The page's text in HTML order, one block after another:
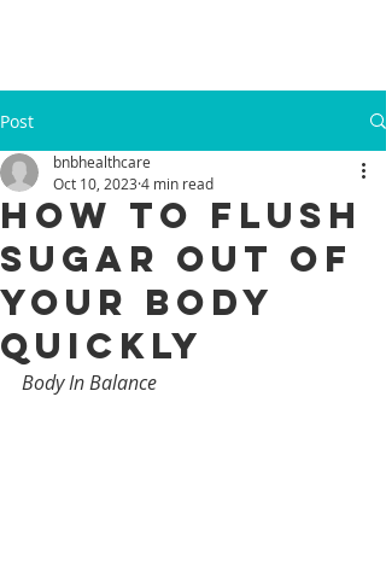
Post
How to Flush
Sugar Out of
Your Body
Quickly
bnbhealthcare
Oct 10, 2023 4 min read
Body In Balance